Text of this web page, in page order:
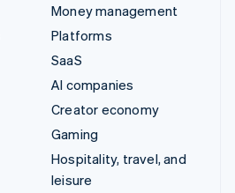
Money management
Platforms
SaaS
AI companies
Creator economy
Gaming
Hospitality, travel, and
leisure